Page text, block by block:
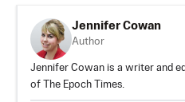
Jennifer Cowan
Author
Jennifer Cowan is a writer and
of The Epoch Times.